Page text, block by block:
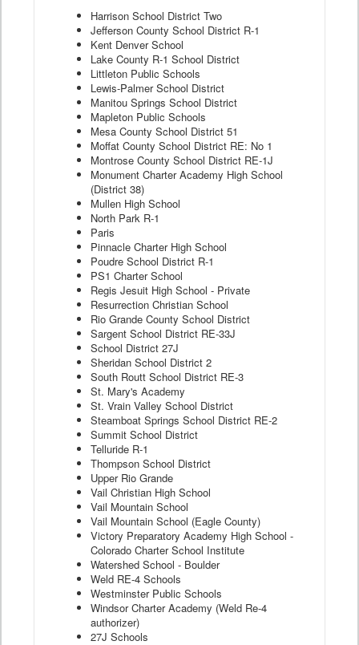
Harrison School District Two
Jefferson County School District R-1
Kent Denver School
Lake County R-1 School District
Littleton Public Schools
Lewis-Palmer School District
Manitou Springs School District
Mapleton Public Schools
Mesa County School District 51
Moffat County School District RE: No 1
Montrose County School District RE-1J
Monument Charter Academy High School
(District 38)
Mullen High School
North Park R-1
Paris
Pinnacle Charter High School
Poudre School District R-1
PS1 Charter School
Regis Jesuit High School - Private
Resurrection Christian School
Rio Grande County School District
Sargent School District RE-33J
School District 27J
Sheridan School District 2
South Routt School District RE-3
St. Mary's Academy
St. Vrain Valley School District
Steamboat Springs School District RE-2
Summit School District
Telluride R-1
Thompson School District
Upper Rio Grande
Vail Christian High School
Vail Mountain School
Vail Mountain School (Eagle County)
Victory Preparatory Academy High School -
Colorado Charter School Institute
Watershed School - Boulder
Weld RE-4 Schools
Westminster Public Schools
Windsor Charter Academy (Weld Re-4
authorizer)
27J Schools